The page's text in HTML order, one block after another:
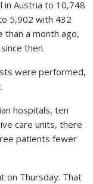
in Austria to 10,748
5,902 with 432
than a month ago,
then.
were performed,
hospitals, ten
care units, there
patients fewer
on Thursday. That